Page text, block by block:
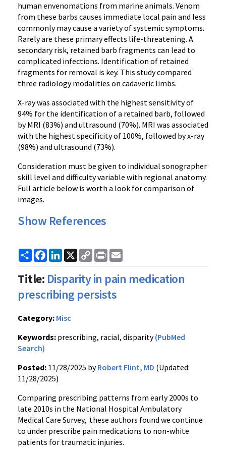
human envenomations from marine animals. Venom
from these barbs causes immediate local pain and less
commonly may cause a variety of systemic symptoms.
Rarely are these primary effects life-threatening. A
secondary risk, retained barb fragments can lead to
complicated infections. Identification of retained
fragments for removal is key. This study compared
three radiology modalities on cadaveric limbs.
X-ray was associated with the highest sensitivity of
94% for the identification of a retained barb, followed
by MRI (83%) and ultrasound (70%). MRI was associated
with the highest specificity of 100%, followed by x-ray
(98%) and ultrasound (73%).
Consideration must be given to individual sonographer
skill level and difficulty variable with regional anatomy.
Full article below is worth a look for comparison of
images.
Show References
ShareFacebook
LinkedIn
X
Copy
Link
Print
Title: Disparity in pain medication
prescribing persists
Category: Misc
Keywords: prescribing, racial, disparity(PubMed
Search)
Posted: 11/28/2025 byRobert Flint, MD (Updated:
11/28/2025)
Comparing prescribing patterns from early 2000s to
late 2010s in the National Hospital Ambulatory
Medical Care Survey, these authors found we continue
to under prescribe pain medications to non-white
patients for traumatic injuries.